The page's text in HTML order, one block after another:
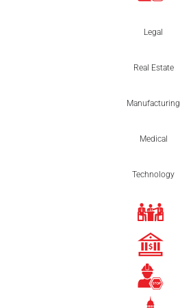
Legal
Real Estate
Manufacturing
Medical
Technology